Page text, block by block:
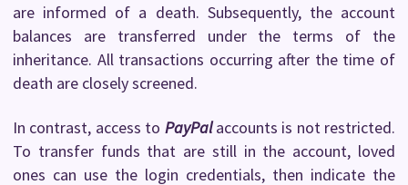
are informed of a death. Subsequently, the account
balances are transferred under the terms of the
inheritance. All transactions occurring after the time of
death are closely screened.
In contrast, access to PayPal accounts is not restricted.
To transfer funds that are still in the account, loved
ones can use the login credentials, then indicate the